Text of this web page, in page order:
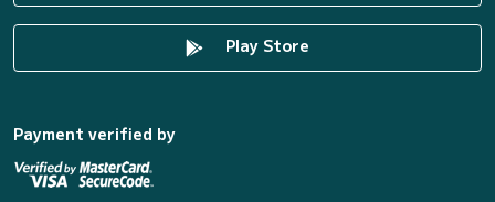
Play Store
Payment verified by